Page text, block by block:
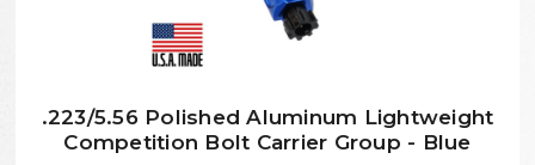
.223/5.56 Polished Aluminum Lightweight
Competition Bolt Carrier Group - Blue